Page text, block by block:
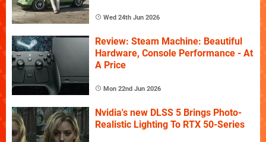
Wed 24th Jun 2026
Review: Steam Machine: Beautiful
Hardware, Console Performance - At
A Price
Mon 22nd Jun 2026
Nvidia's new DLSS 5 Brings Photo-
Realistic Lighting To RTX 50-Series